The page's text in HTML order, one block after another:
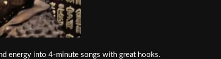
energy into 4-minute songs with great hooks.